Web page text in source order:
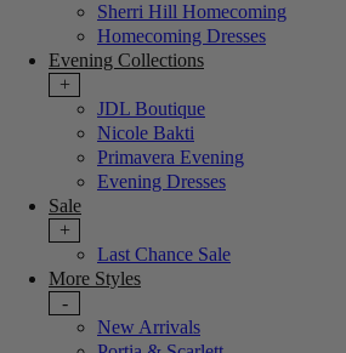
Sherri Hill Homecoming
Homecoming Dresses
Evening Collections
+
JDL Boutique
Nicole Bakti
Primavera Evening
Evening Dresses
Sale
+
Last Chance Sale
More Styles
-
New Arrivals